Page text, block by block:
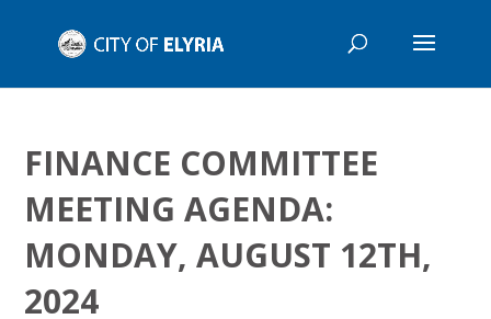
FINANCE COMMITTEE
MEETING AGENDA:
MONDAY, AUGUST 12TH,
2024